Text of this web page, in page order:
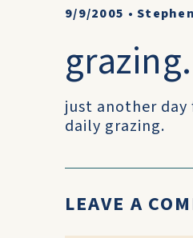
9/9/2005 •
grazing.
just another day
daily grazing.
LEAVE A